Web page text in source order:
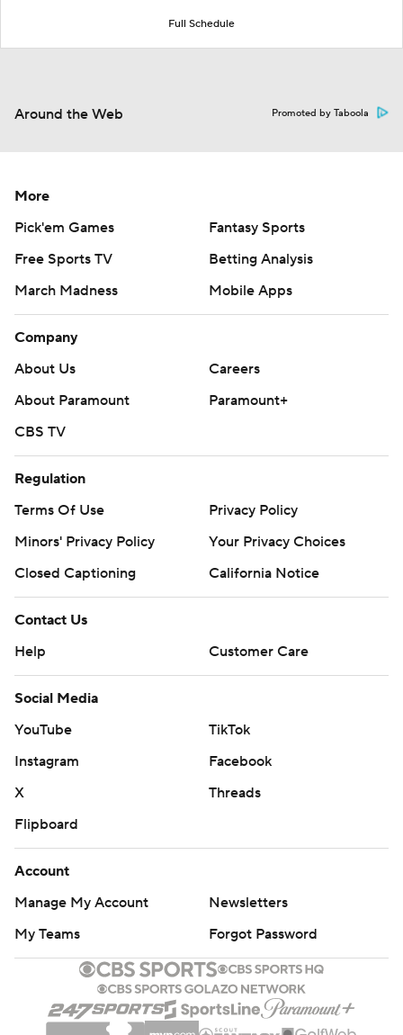
Full Schedule
Around the Web Promoted by Taboola
More
Pick'em Games
Fantasy Sports
Free Sports TV
Betting Analysis
March Madness
Mobile Apps
Company
About Us
Careers
About Paramount
Paramount+
CBS TV
Regulation
Terms Of Use
Privacy Policy
Minors' Privacy Policy
Your Privacy Choices
Closed Captioning
California Notice
Contact Us
Help
Customer Care
Social Media
YouTube
TikTok
Instagram
Facebook
X
Threads
Flipboard
Account
Manage My Account
Newsletters
My Teams
Forgot Password